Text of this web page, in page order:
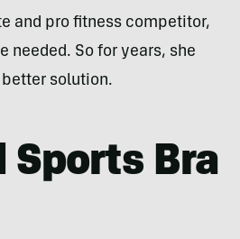
and pro fitness competitor,
needed. So for years, she
solution.
Sports Bra